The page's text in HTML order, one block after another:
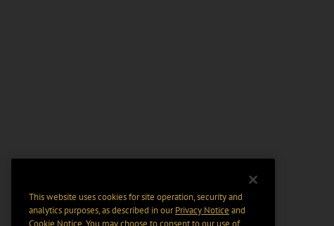
This website uses cookies for site operation, security and
analytics purposes, as described in ourPrivacy Notice and